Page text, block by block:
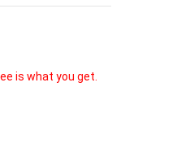
is what you get.